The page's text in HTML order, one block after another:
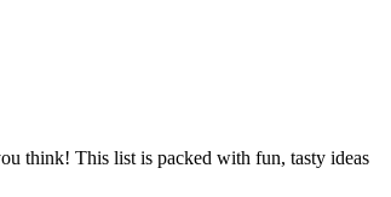
think! This list is packed with fun, tasty ideas